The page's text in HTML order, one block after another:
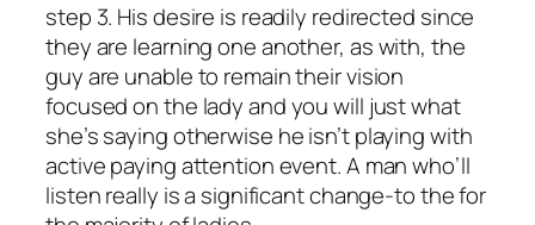
step 3. His desire is readily redirected since
they are learning one another, as with, the
guy are unable to remain their vision
focused on the lady and you will just what
she’s saying otherwise he isn’t playing with
active paying attention event. A man who’ll
listen really is a significant change-to the for